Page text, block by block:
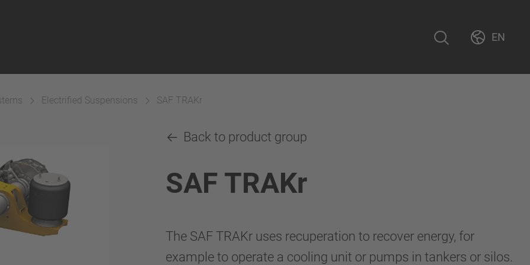
EN
Electrified Suspensions SAF TRAKr
Back to product group
SAF TRAKr
The SAF TRAKr uses recuperation to recover energy, for
example to operate a cooling unit or pumps in tankers or silos.